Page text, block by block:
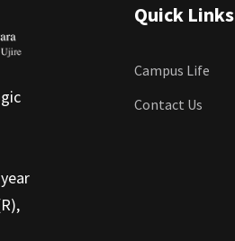
Quick Links
Campus Life
Contact Us